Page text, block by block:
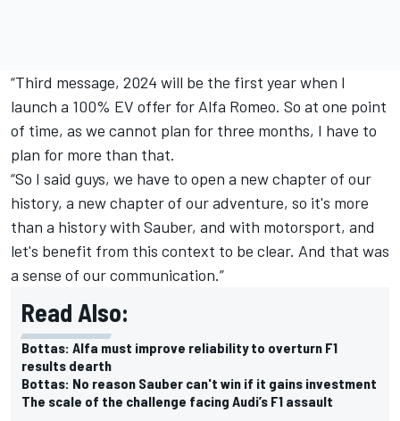
“Third message, 2024 will be the first year when I
launch a 100% EV offer for Alfa Romeo. So at one point
of time, as we cannot plan for three months, I have to
plan for more than that.
“So I said guys, we have to open a new chapter of our
history, a new chapter of our adventure, so it's more
than a history with Sauber, and with motorsport, and
let's benefit from this context to be clear. And that was
a sense of our communication.”
Read Also:
Bottas: Alfa must improve reliability to overturn F1
results dearth
Bottas: No reason Sauber can't win if it gains investment
The scale of the challenge facing Audi’s F1 assault